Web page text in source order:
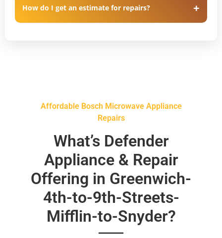
How do I get an estimate for repairs?
Affordable Bosch Microwave Appliance
Repairs
What’s Defender
Appliance & Repair
Offering in Greenwich-
4th-to-9th-Streets-
Mifflin-to-Snyder?